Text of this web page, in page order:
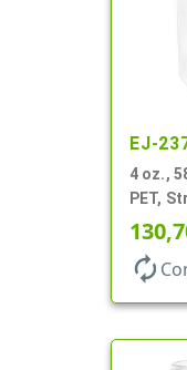
EJ-
4 oz.,
PET,
Round
autorenew